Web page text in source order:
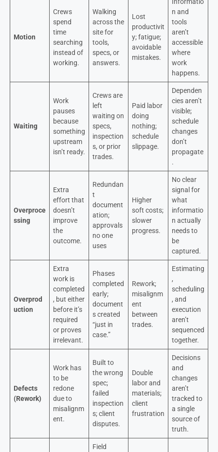
Motion
Crews
spend
time
searching
instead of
working.
Walking
across the
site for
tools,
specs, or
answers.
Lost
productivit
y; fatigue;
avoidable
mistakes.
n and
tools
aren’t
accessible
where
work
happens.
Waiting
Work
pauses
because
something
upstream
isn’t ready.
Crews are
left
waiting on
specs,
inspection
s, or prior
trades.
Paid labor
doing
nothing;
schedule
slippage.
Dependen
cies aren’t
visible;
schedule
changes
don’t
propagate
.
Overproce
ssing
Extra
effort that
doesn’t
improve
the
outcome.
Redundan
t
document
ation;
approvals
no one
uses
Higher
soft costs;
slower
progress.
No clear
signal for
what
informatio
n actually
needs to
be
captured.
Overprod
uction
Extra
work is
completed
, but either
before it’s
required
or proves
irrelevant.
Phases
completed
early;
document
s created
“just in
case.”
Rework;
misalignm
ent
between
trades.
Estimating
,
scheduling
, and
execution
aren’t
sequenced
together.
Defects
(Rework)
Work has
to be
redone
due to
misalignm
ent.
Built to
the wrong
spec;
failed
inspection
s; client
disputes.
Double
labor and
materials;
client
frustration
Decisions
and
changes
aren’t
tracked to
a single
source of
truth.
Field